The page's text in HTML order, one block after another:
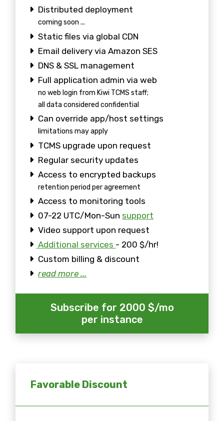
Distributed deployment
coming soon ...
Static files via global CDN
Email delivery via Amazon SES
DNS & SSL management
Full application admin via web
no web login from Kiwi TCMS staff;
all data considered confidential
Can override app/host settings
limitations may apply
TCMS upgrade upon request
Regular security updates
Access to encrypted backups
retention period per agreement
Access to monitoring tools
07-22 UTC/Mon-Sun support
Video support upon request
Additional services - 200 $/hr!
Custom billing & discount
read more ...
Subscribe for 2000 $/mo
per instance
Favorable Discount